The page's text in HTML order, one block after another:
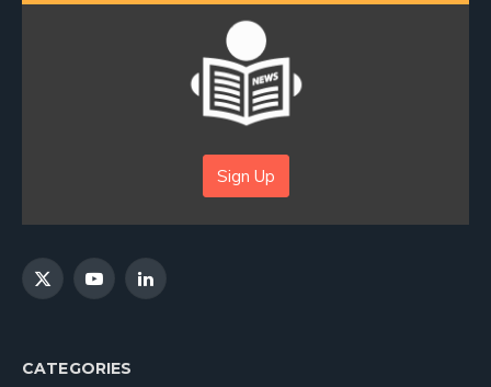
Sign Up
X
YouTubeLinkedIn
CATEGORIES